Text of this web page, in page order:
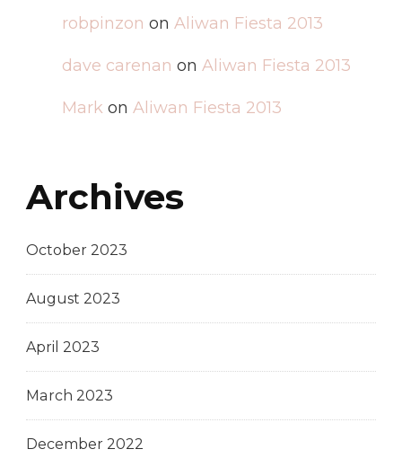
robpinzon on Aliwan Fiesta 2013
dave carenan on Aliwan Fiesta 2013
Mark on Aliwan Fiesta 2013
Archives
October 2023
August 2023
April 2023
March 2023
December 2022